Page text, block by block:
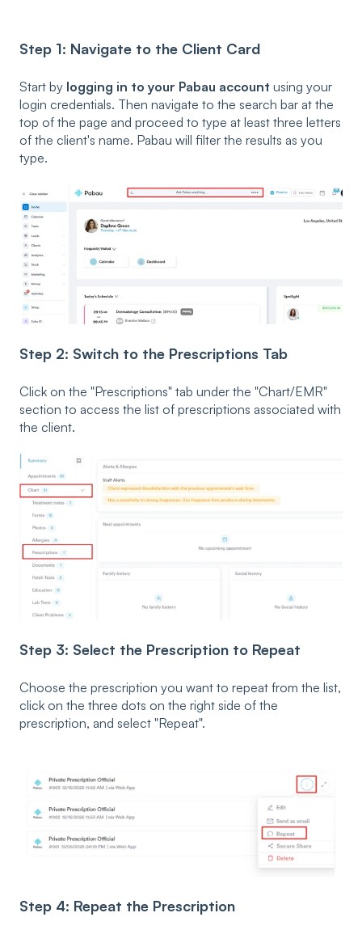
Step 1: Navigate to the Client Card
Start by logging in to your Pabau account using your
login credentials. Then navigate to the search bar at the
top of the page and proceed to type at least three letters
of the client's name. Pabau will filter the results as you
type.
Step 2: Switch to the Prescriptions Tab
Click on the "Prescriptions" tab under the "Chart/EMR"
section to access the list of prescriptions associated with
the client.
Step 3: Select the Prescription to Repeat
Choose the prescription you want to repeat from the list,
click on the three dots on the right side of the
prescription, and select "Repeat".
Step 4: Repeat the Prescription